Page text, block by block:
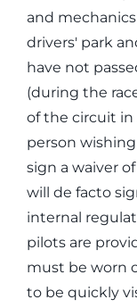
and
drivers' park
have not
(during the
of the circuit in
person
sign a waiver
will de facto
internal
pilots are
must be worn
to be quickly